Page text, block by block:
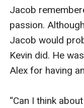
Jacob
passion.
Jacob would
Kevin did. He
Alex for having
“Can I think